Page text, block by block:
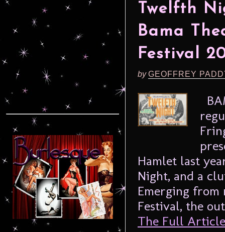
Twelfth
Bama
Festival
byGEOFFREY
Hamlet last
Night, and a
Emerging from
Festival, the
The Full